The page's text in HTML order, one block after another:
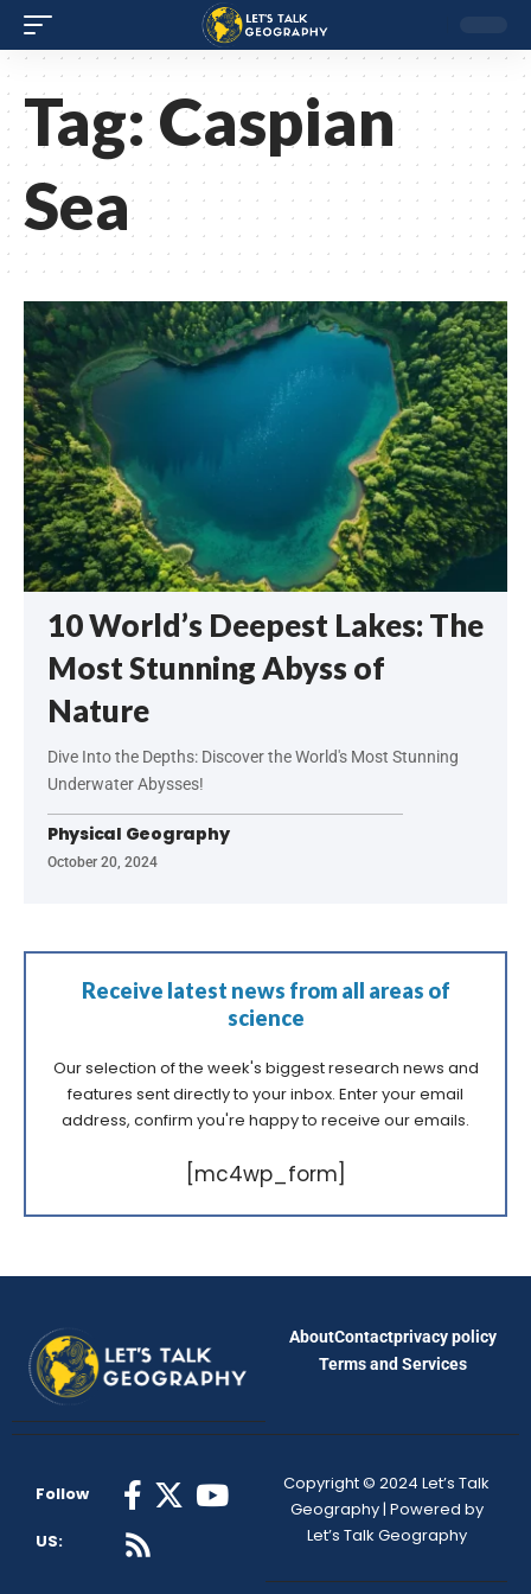
Tag:Caspian
Sea
10 World’s Deepest Lakes: The
Most Stunning Abyss of
Nature
Dive Into the Depths: Discover the World's Most Stunning
Underwater Abysses!
Physical Geography
October 20, 2024
Receive latest news from all areas of
science
Our selection of the week's biggest research news and
features sent directly to your inbox. Enter your email
address, confirm you're happy to receive our emails.
[mc4wp_form]
AboutContactprivacy policy
Terms and Services
Follow
US:
Copyright © 2024 Let’s Talk
Geography | Powered by
Let’s Talk Geography